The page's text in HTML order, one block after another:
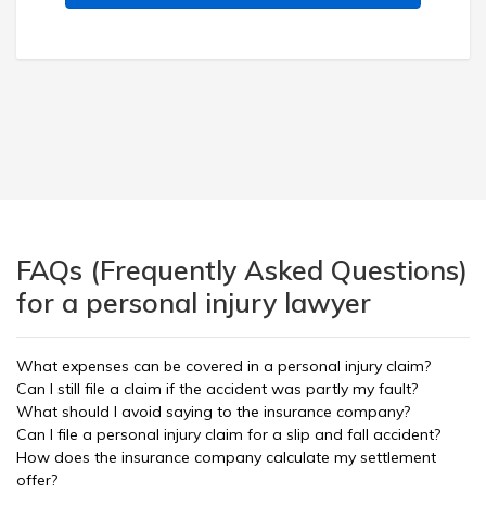
FAQs (Frequently Asked Questions)
for a personal injury lawyer
What expenses can be covered in a personal injury claim?
Can I still file a claim if the accident was partly my fault?
What should I avoid saying to the insurance company?
Can I file a personal injury claim for a slip and fall accident?
How does the insurance company calculate my settlement
offer?